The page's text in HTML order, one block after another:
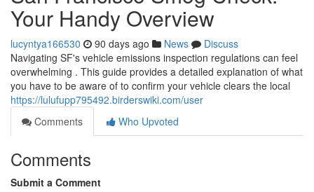
Your Handy Overview
lucyntya166530 90 days ago News
Discuss
Navigating SF's vehicle emissions inspection regulations can feel
overwhelming . This guide provides a detailed explanation of what
you have to be aware of to confirm your vehicle clears the local
https://lulufupp795492.birderswiki.com/user
Comments
Who Upvoted
Comments
Submit a Comment